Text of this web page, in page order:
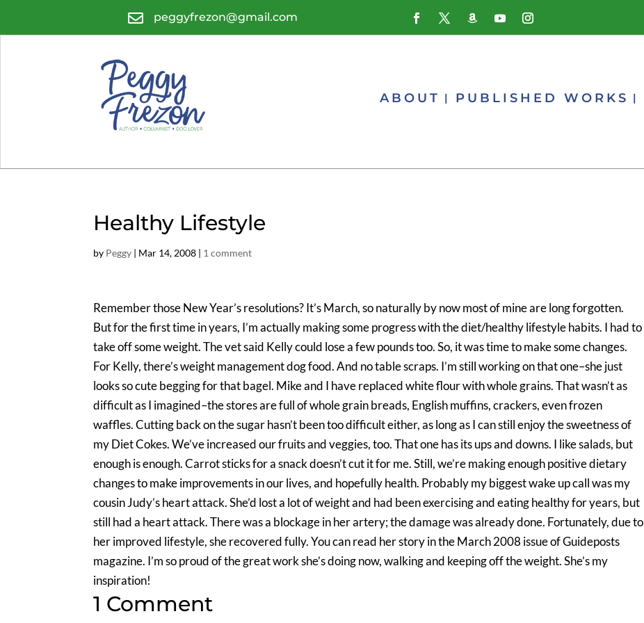
 peggyfrezon@gmail.com
ABOUT PUBLISHED WORKS
Healthy Lifestyle
by Peggy | Mar 14, 2008 | 1 comment
Remember those New Year’s resolutions? It’s March, so naturally by now most of mine are long forgotten.
But for the first time in years, I’m actually making some progress with the diet/healthy lifestyle habits. I had to
take off some weight. The vet said Kelly could lose a few pounds too. So, it was time to make some changes.
For Kelly, there’s weight management dog food. And no table scraps. I’m still working on that one–she just
looks so cute begging for that bagel. Mike and I have replaced white flour with whole grains. That wasn’t as
difficult as I imagined–the stores are full of whole grain breads, English muffins, crackers, even frozen
waffles. Cutting back on the sugar hasn’t been too difficult either, as long as I can still enjoy the sweetness of
my Diet Cokes. We’ve increased our fruits and veggies, too. That one has its ups and downs. I like salads, but
enough is enough. Carrot sticks for a snack doesn’t cut it for me. Still, we’re making enough positive dietary
changes to make improvements in our lives, and hopefully health. Probably my biggest wake up call was my
cousin Judy’s heart attack. She’d lost a lot of weight and had been exercising and eating healthy for years, but
still had a heart attack. There was a blockage in her artery; the damage was already done. Fortunately, due to
her improved lifestyle, she recovered fully. You can read her story in the March 2008 issue of Guideposts
magazine. I’m so proud of the great work she’s doing now, walking and keeping off the weight. She’s my
inspiration!
1 Comment